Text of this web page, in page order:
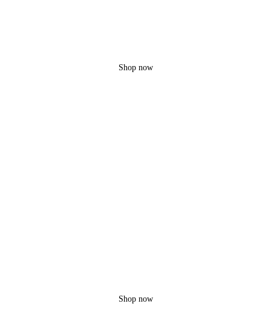
Shop now
Shop now